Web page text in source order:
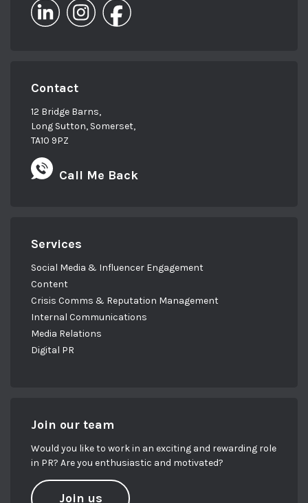
Contact
12 Bridge Barns,
Long Sutton, Somerset,
TA10 9PZ
Call Me Back
Services
Social Media & Influencer Engagement
Content
Crisis Comms & Reputation Management
Internal Communications
Media Relations
Digital PR
Join our team
Would you like to work in an exciting and rewarding role
in PR? Are you enthusiastic and motivated?
Join us